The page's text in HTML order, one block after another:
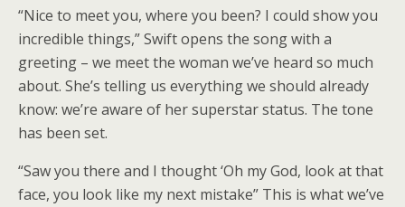
“Nice to meet you, where you been? I could show you
incredible things,” Swift opens the song with a
greeting – we meet the woman we’ve heard so much
about. She’s telling us everything we should already
know: we’re aware of her superstar status. The tone
has been set.
“Saw you there and I thought ‘Oh my God, look at that
face, you look like my next mistake” This is what we’ve